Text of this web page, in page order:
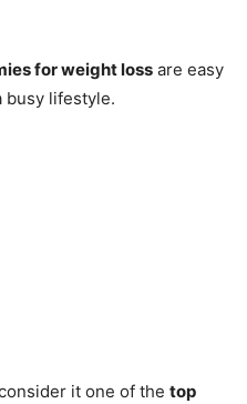
for weight loss are easy
busy lifestyle.
it one of the top